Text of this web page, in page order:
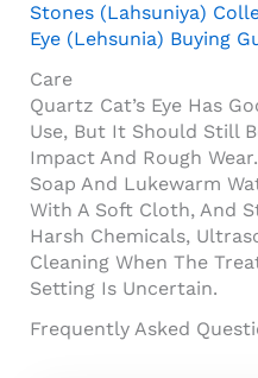
Stones (Lahsuniya)
Eye (Lehsunia) Buying
Care
Quartz Cat’s Eye Has
Use, But It Should Still
Impact And Rough
Soap And Lukewarm
With A Soft Cloth, And
Harsh Chemicals,
Cleaning When The
Setting Is Uncertain.
Frequently Asked